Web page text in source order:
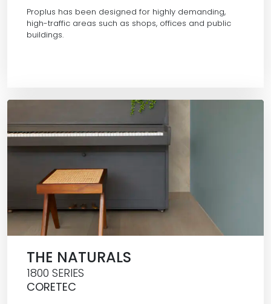
Proplus has been designed for highly demanding,
high-traffic areas such as shops, offices and public
buildings.
THE NATURALS
1800 SERIES
CORETEC